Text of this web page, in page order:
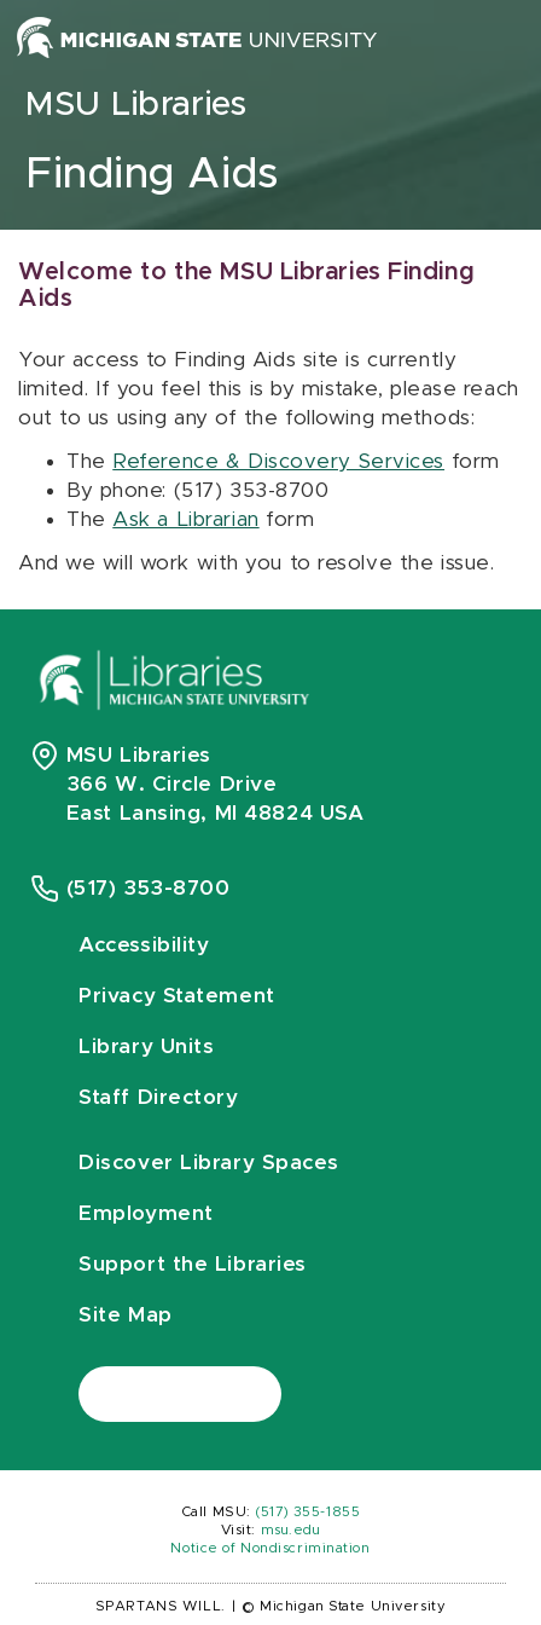
Skip to content
MSU Libraries
Finding Aids
Welcome to the MSU Libraries Finding
Aids
Your access to Finding Aids site is currently
limited. If you feel this is by mistake, please reach
out to us using any of the following methods:
The Reference & Discovery Services form
By phone: (517) 353-8700
The Ask a Librarian form
And we will work with you to resolve the issue.
MSU Libraries
366 W. Circle Drive
East Lansing, MI 48824 USA
(517) 353-8700
Accessibility
Privacy Statement
Library Units
Staff Directory
Discover Library Spaces
Employment
Support the Libraries
Site Map
Call MSU: (517) 355-1855
Visit:
msu.edu
Notice of Nondiscrimination
SPARTANS WILL. © Michigan State University